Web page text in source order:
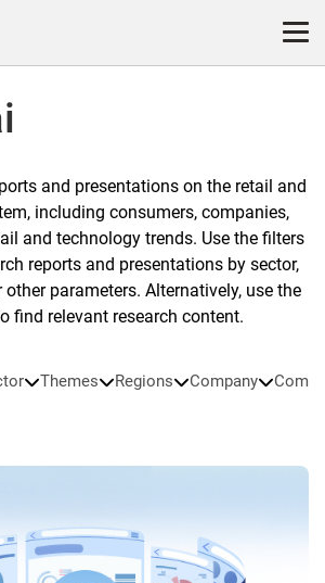
and presentations on the retail and
including consumers, companies,
and technology trends. Use the filters
reports and presentations by sector,
parameters. Alternatively, use the
find relevant research content.
Themes Regions Company